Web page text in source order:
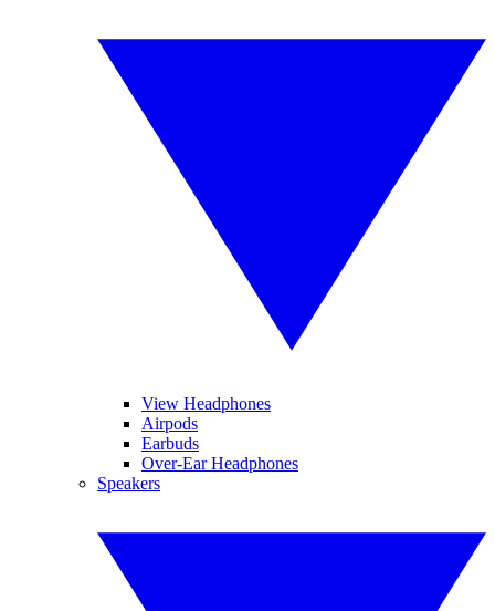
View Headphones
Airpods
Earbuds
Over-Ear Headphones
Speakers